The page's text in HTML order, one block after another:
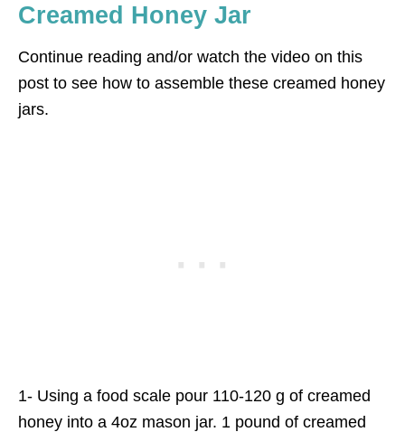
Creamed Honey Jar
Continue reading and/or watch the video on this
post to see how to assemble these creamed honey
jars.
1- Using a food scale pour 110-120 g of creamed
honey into a 4oz mason jar. 1 pound of creamed